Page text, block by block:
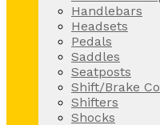
Handlebars
Headsets
Pedals
Saddles
Seatposts
Shift/Brake
Shifters
Shocks